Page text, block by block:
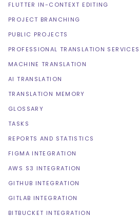
FLUTTER IN-CONTEXT EDITING
PROJECT BRANCHING
PUBLIC PROJECTS
PROFESSIONAL TRANSLATION SERVICES
MACHINE TRANSLATION
AI TRANSLATION
TRANSLATION MEMORY
GLOSSARY
TASKS
REPORTS AND STATISTICS
FIGMA INTEGRATION
AWS S3 INTEGRATION
GITHUB INTEGRATION
GITLAB INTEGRATION
BITBUCKET INTEGRATION